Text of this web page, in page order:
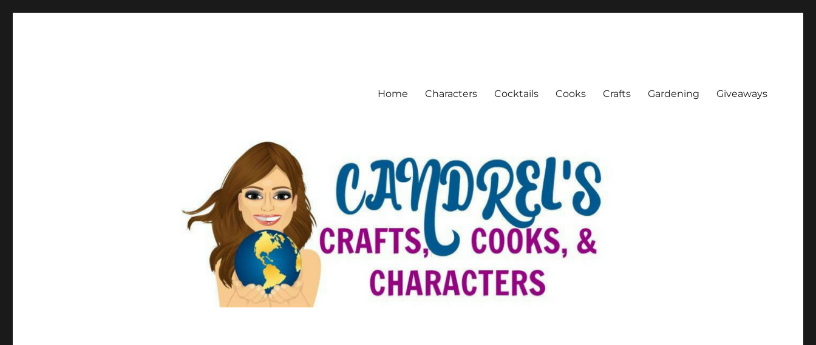
Home Characters Cocktails Cooks Crafts Gardening Giveaways